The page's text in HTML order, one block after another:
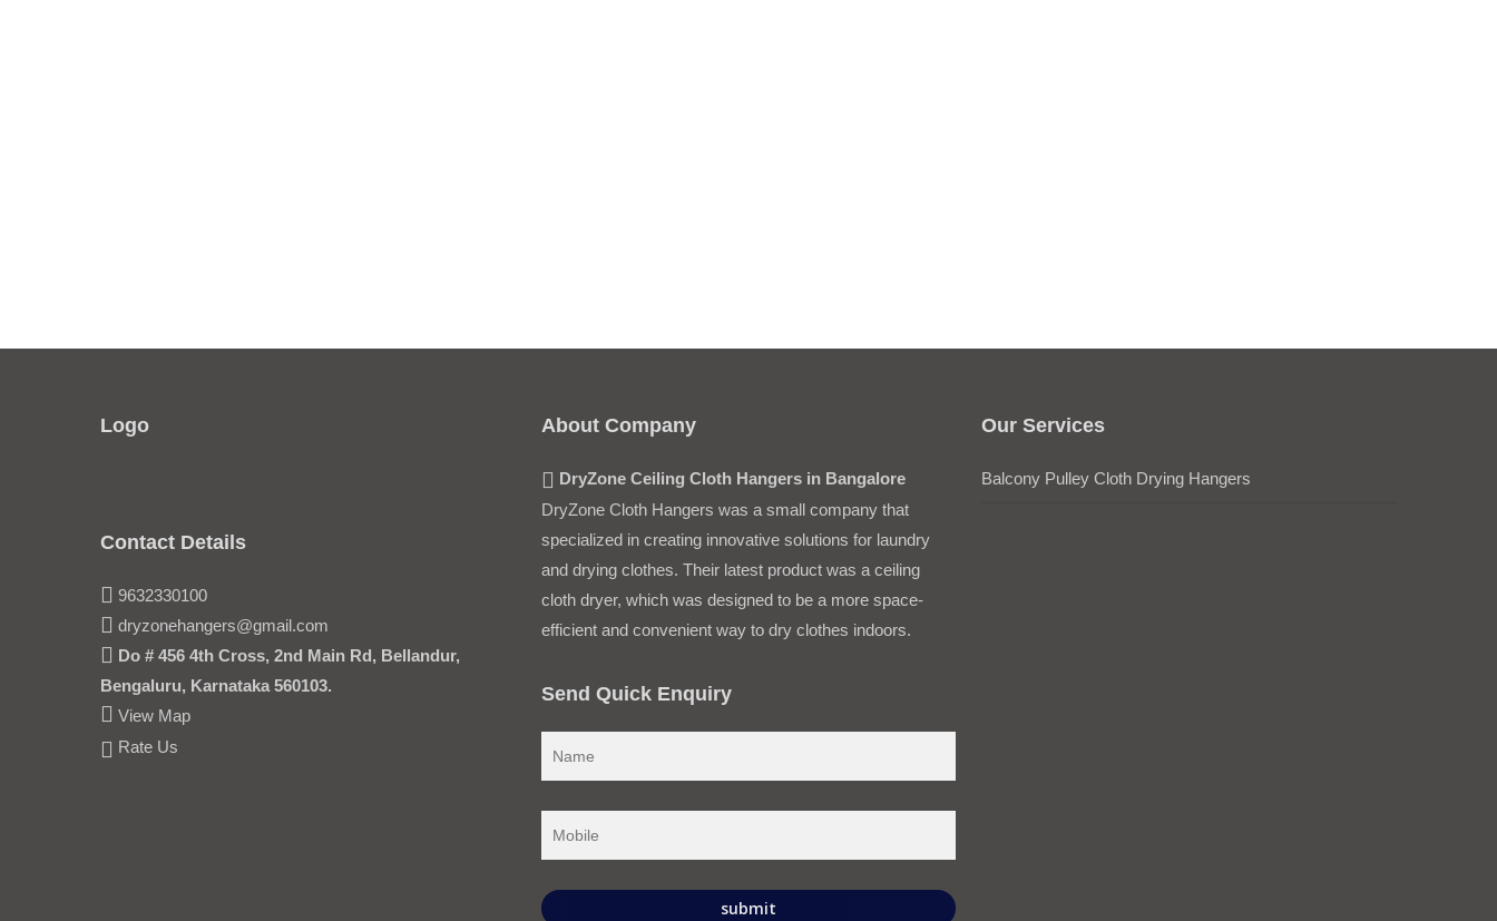
Logo
Contact Details
9632330100
dryzonehangers@gmail.com
Do # 456 4th Cross, 2nd Main Rd, Bellandur,
Bengaluru, Karnataka 560103.
View Map
Rate Us
About Company
DryZone Ceiling Cloth Hangers in Bangalore
DryZone Cloth Hangers was a small company that
specialized in creating innovative solutions for laundry
and drying clothes. Their latest product was a ceiling
cloth dryer, which was designed to be a more space-
efficient and convenient way to dry clothes indoors.
Send Quick Enquiry
Our Services
Balcony Pulley Cloth Drying Hangers